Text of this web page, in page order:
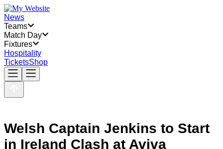
News
Teams
Match Day
Fixtures
Hospitality
TicketsShop
Welsh Captain Jenkins to Start
in Ireland Clash at Aviva